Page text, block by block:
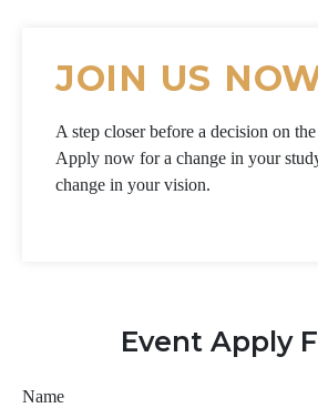
JOIN US
A step closer before a decision on
Apply now for a change in your
change in your vision.
Event Apply
Name